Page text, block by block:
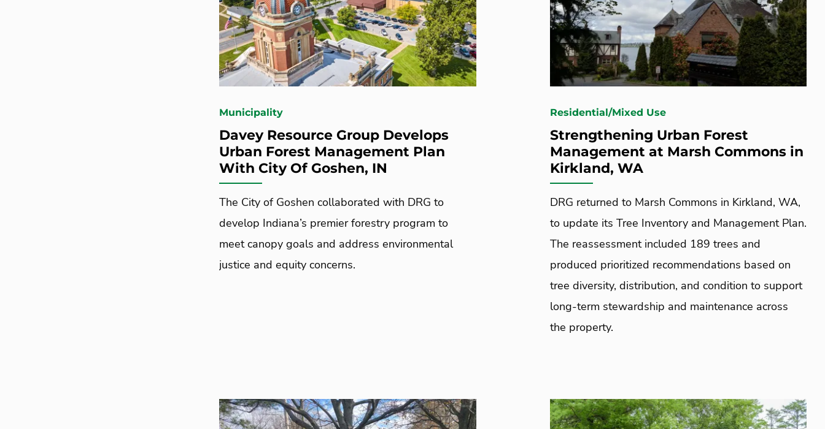
Municipality
Davey Resource Group Develops
Urban Forest Management Plan
With City Of Goshen, IN
The City of Goshen collaborated with DRG to
develop Indiana’s premier forestry program to
meet canopy goals and address environmental
justice and equity concerns.
Residential/Mixed Use
Strengthening Urban Forest
Management at Marsh Commons in
Kirkland, WA
DRG returned to Marsh Commons in Kirkland, WA,
to update its Tree Inventory and Management Plan.
The reassessment included 189 trees and
produced prioritized recommendations based on
tree diversity, distribution, and condition to support
long-term stewardship and maintenance across
the property.